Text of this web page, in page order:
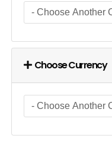
Choose Currency